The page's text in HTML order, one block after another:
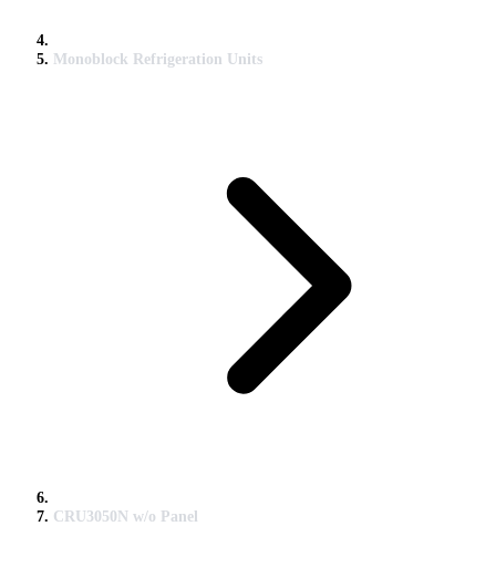
Monoblock Refrigeration Units
CRU3050N w/o Panel